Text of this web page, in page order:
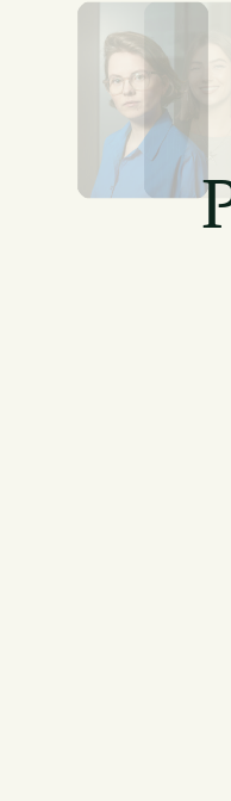
Services
Van Doorne